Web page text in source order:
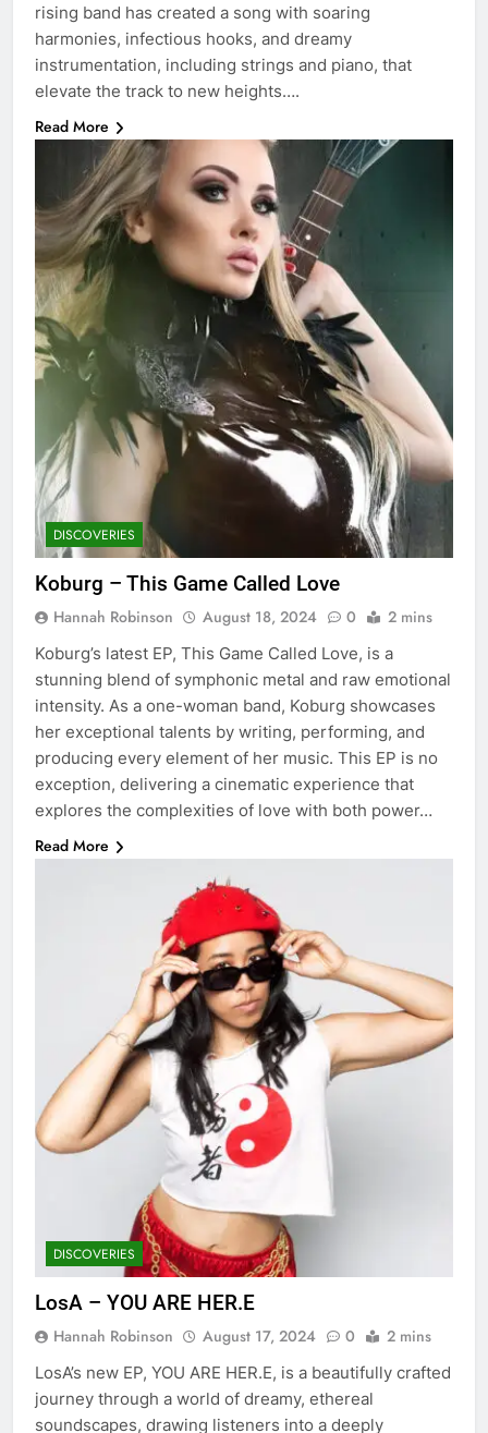
rising band has created a song with soaring
harmonies, infectious hooks, and dreamy
instrumentation, including strings and piano, that
elevate the track to new heights….
Read More
DISCOVERIES
Koburg – This Game Called Love
Hannah Robinson August 18, 2024 0 2 mins
Koburg’s latest EP, This Game Called Love, is a
stunning blend of symphonic metal and raw emotional
intensity. As a one-woman band, Koburg showcases
her exceptional talents by writing, performing, and
producing every element of her music. This EP is no
exception, delivering a cinematic experience that
explores the complexities of love with both power…
Read More
DISCOVERIES
LosA – YOU ARE HER.E
Hannah Robinson August 17, 2024 0 2 mins
LosA’s new EP, YOU ARE HER.E, is a beautifully crafted
journey through a world of dreamy, ethereal
soundscapes, drawing listeners into a deeply